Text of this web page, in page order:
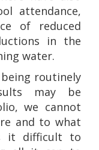
attendance,
of reduced
in the
water.
routinely
may be
we cannot
and to what
it difficult to